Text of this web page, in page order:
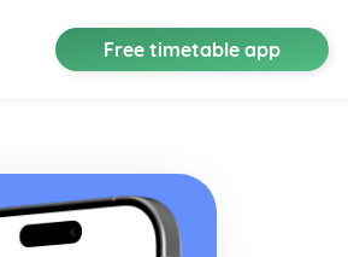
Free timetable app